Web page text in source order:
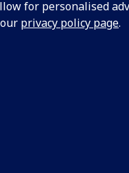
for personalised
privacy policy page.
poet, Edwin
correspondence
and teaching in the
first Poet Laureate,